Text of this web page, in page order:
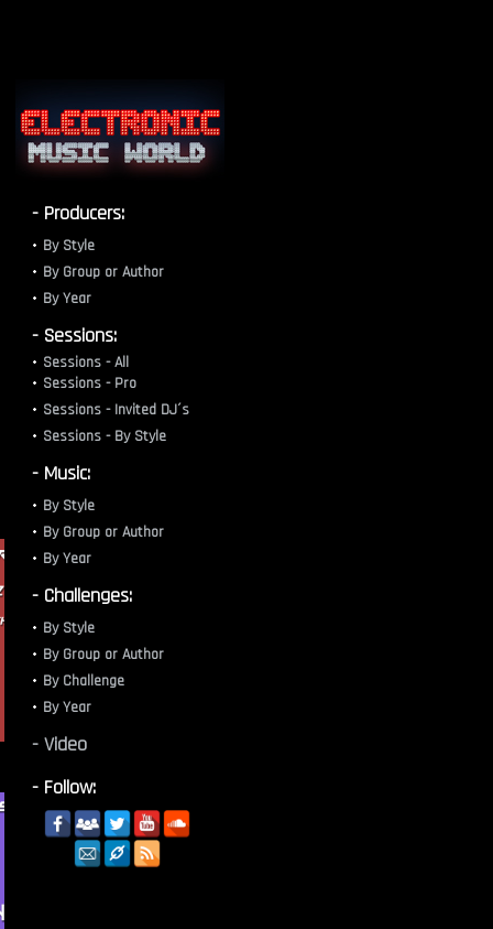
- Producers:
By Style
By Group or Author
By Year
- Sessions:
Sessions - All
Sessions - Pro
Sessions - Invited DJ´s
Sessions - By Style
- Music:
By Style
By Group or Author
By Year
- Challenges:
By Style
By Group or Author
By Challenge
By Year
- Video
- Follow: